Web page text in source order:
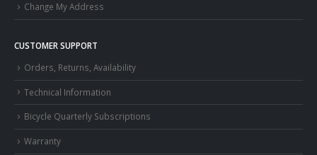
Change My Address
CUSTOMER SUPPORT
Orders, Returns, Availability
Technical Information
Bicycle Quarterly Subscriptions
Warranty